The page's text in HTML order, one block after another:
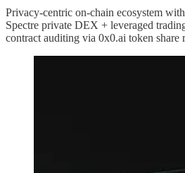
Privacy-centric on-chain ecosystem
Spectre private DEX + leveraged
contract auditing via 0x0.ai token share